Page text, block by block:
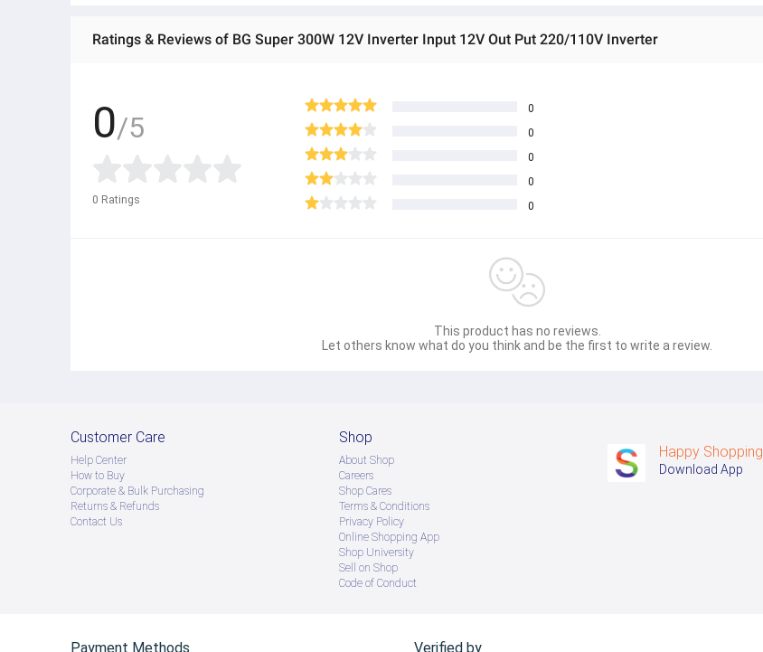
Ratings & Reviews of BG Super 300W 12V Inverter Input 12V Out Put 220/110V Inverter
0/5
0 Ratings
0
0
0
0
0
This product has no reviews.
Let others know what do you think and be the first to write a review.
Customer Care
Help Center
How to Buy
Corporate & Bulk Purchasing
Returns & Refunds
Contact Us
Shop
About Shop
Careers
Shop Cares
Terms & Conditions
Privacy Policy
Online Shopping App
Shop University
Sell on Shop
Code of Conduct
Happy Shopping
Download App
Payment Methods Verified by